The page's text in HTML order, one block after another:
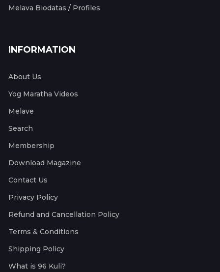
Melava Biodatas / Profiles
INFORMATION
About Us
Yog Maratha Videos
Melave
Search
Membership
Download Magazine
Contact Us
Privacy Policy
Refund and Cancellation Policy
Terms & Conditions
Shipping Policy
What is 96 Kuli?